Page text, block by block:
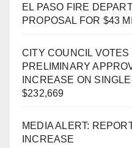
EL PASO FIRE
PROPOSAL FOR $43
CITY COUNCIL VOTES
PRELIMINARY
INCREASE ON
$232,669
MEDIA ALERT:
INCREASE